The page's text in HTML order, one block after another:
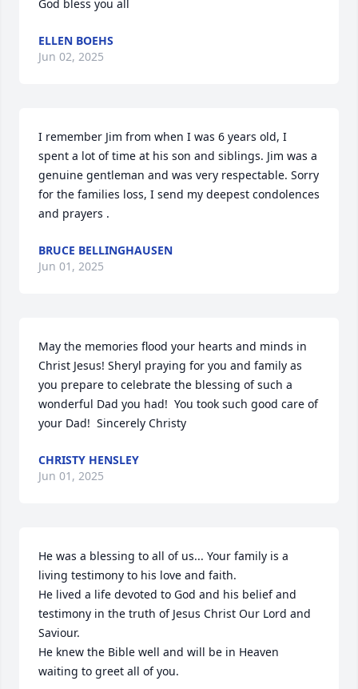
God bless you all
ELLEN BOEHS
Jun 02, 2025
I remember Jim from when I was 6 years old, I
spent a lot of time at his son and siblings. Jim was a
genuine gentleman and was very respectable. Sorry
for the families loss, I send my deepest condolences
and prayers .
BRUCE BELLINGHAUSEN
Jun 01, 2025
May the memories flood your hearts and minds in
Christ Jesus! Sheryl praying for you and family as
you prepare to celebrate the blessing of such a
wonderful Dad you had!  You took such good care of
your Dad!  Sincerely Christy
CHRISTY HENSLEY
Jun 01, 2025
He was a blessing to all of us... Your family is a
living testimony to his love and faith.
He lived a life devoted to God and his belief and
testimony in the truth of Jesus Christ Our Lord and
Saviour.
He knew the Bible well and will be in Heaven
waiting to greet all of you.